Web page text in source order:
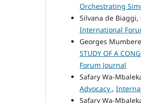
Orchestrating
Silvana de Biaggi,
International
Georges
STUDY OF A
Forum Journal
Safary Wa-
Advocacy ,
Safary Wa-